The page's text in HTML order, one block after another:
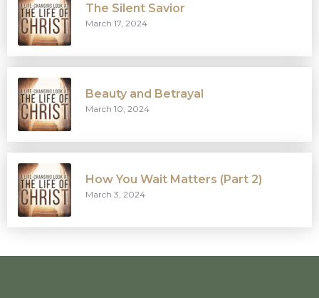
The Silent Savior
March 17, 2024
Beauty and Betrayal
March 10, 2024
How You Wait Matters (Part 2)
March 3, 2024